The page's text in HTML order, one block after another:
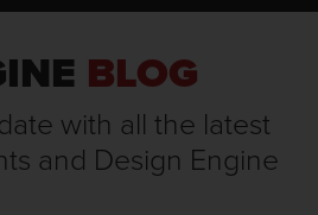
BLOG
with all the latest
and Design Engine